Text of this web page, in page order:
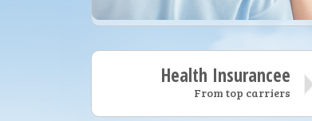
Health Insurancee
From top carriers